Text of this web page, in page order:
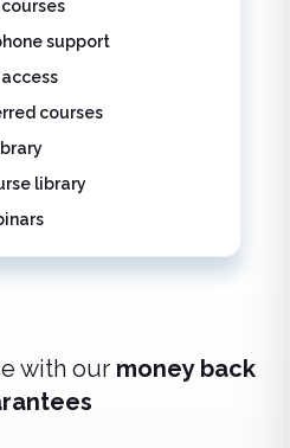
support
courses
library
with our money back